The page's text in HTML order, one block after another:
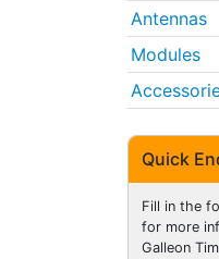
Antennas
Modules
Quick
Fill in the
for more
Galleon